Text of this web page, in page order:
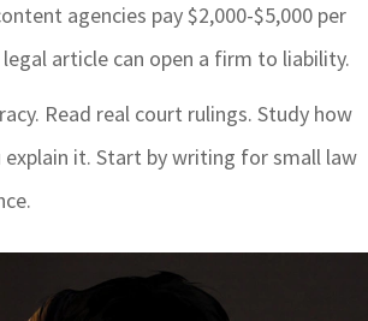
agencies pay $2,000-$5,000 per
article can open a firm to liability.
Read real court rulings. Study how
it. Start by writing for small law